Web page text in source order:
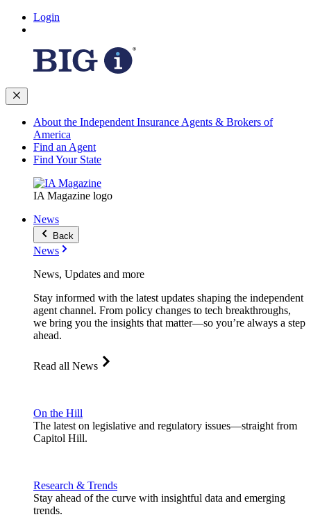
Login
About the Independent Insurance Agents & Brokers of
America
Find an Agent
Find Your State
IA Magazine logo
News
Back
News
News, Updates and more
Stay informed with the latest updates shaping the independent
agent channel. From policy changes to tech breakthroughs,
we bring you the insights that matter—so you’re always a step
ahead.
Read all News
On the Hill
The latest on legislative and regulatory issues—straight from
Capitol Hill.
Research & Trends
Stay ahead of the curve with insightful data and emerging
trends.